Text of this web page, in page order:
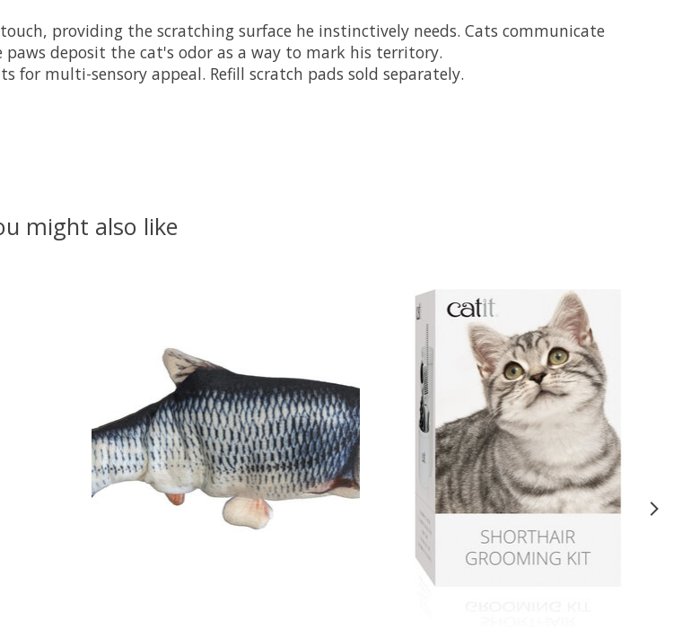
providing the scratching surface he instinctively needs. Cats communicate
deposit the cat's odor as a way to mark his territory.
multi-sensory appeal. Refill scratch pads sold separately.
might also like